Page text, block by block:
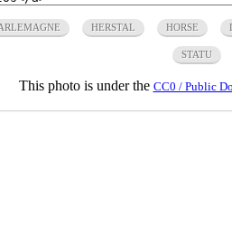
HERSTAL HORSE
STATU
This photo is under the CC0 / Public